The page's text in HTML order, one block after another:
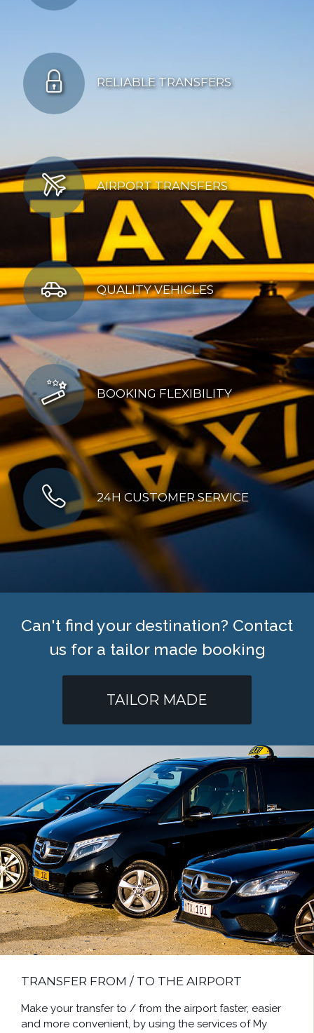
RELIABLE TRANSFERS
AIRPORT TRANSFERS
QUALITY VEHICLES
BOOKING FLEXIBILITY
24H CUSTOMER SERVICE
Can't find your destination? Contact
us for a tailor made booking
TAILOR MADE
TRANSFER FROM / TO THE AIRPORT
Make your transfer to / from the airport faster, easier
and more convenient, by using the services of My